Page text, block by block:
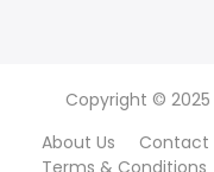
Copyright © 2025
About Us
Contact
Terms & Conditions